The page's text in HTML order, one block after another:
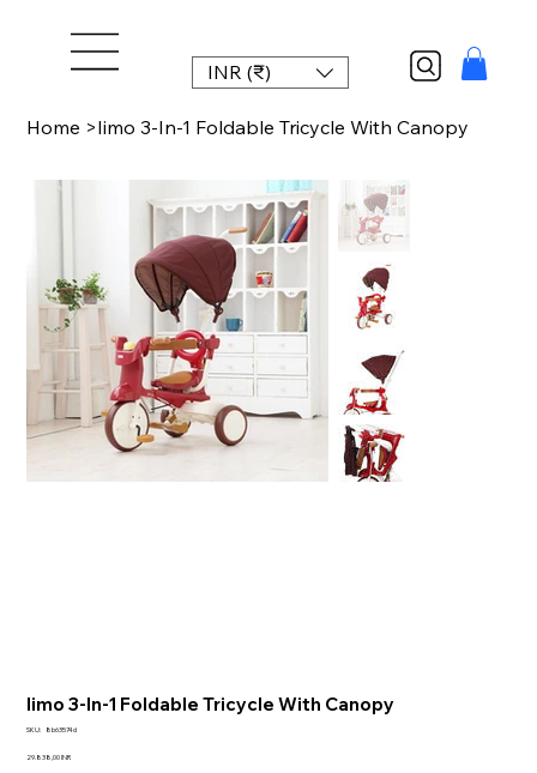
INR (₹)
Home >Iimo 3-In-1 Foldable Tricycle With Canopy
Iimo 3-In-1 Foldable Tricycle With Canopy
SKU:
SKU
8b63574d
Prezzo
29.838,00 INR